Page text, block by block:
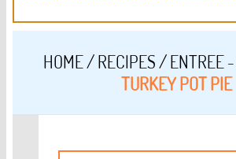
HOME/RECIPES/ENTREE
TURKEY POT PIE